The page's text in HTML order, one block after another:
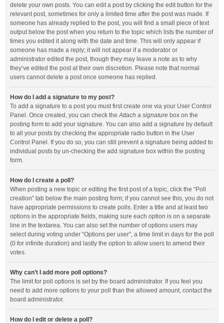
delete your own posts. You can edit a post by clicking the edit button for the
relevant post, sometimes for only a limited time after the post was made. If
someone has already replied to the post, you will find a small piece of text
output below the post when you return to the topic which lists the number of
times you edited it along with the date and time. This will only appear if
someone has made a reply; it will not appear if a moderator or
administrator edited the post, though they may leave a note as to why
they’ve edited the post at their own discretion. Please note that normal
users cannot delete a post once someone has replied.
How do I add a signature to my post?
To add a signature to a post you must first create one via your User Control
Panel. Once created, you can check theAttach a signature box on the
posting form to add your signature. You can also add a signature by default
to all your posts by checking the appropriate radio button in the User
Control Panel. If you do so, you can still prevent a signature being added to
individual posts by un-checking the add signature box within the posting
form.
How do I create a poll?
When posting a new topic or editing the first post of a topic, click the “Poll
creation” tab below the main posting form; if you cannot see this, you do not
have appropriate permissions to create polls. Enter a title and at least two
options in the appropriate fields, making sure each option is on a separate
line in the textarea. You can also set the number of options users may
select during voting under “Options per user”, a time limit in days for the poll
(0 for infinite duration) and lastly the option to allow users to amend their
votes.
Why can’t I add more poll options?
The limit for poll options is set by the board administrator. If you feel you
need to add more options to your poll than the allowed amount, contact the
board administrator.
How do I edit or delete a poll?